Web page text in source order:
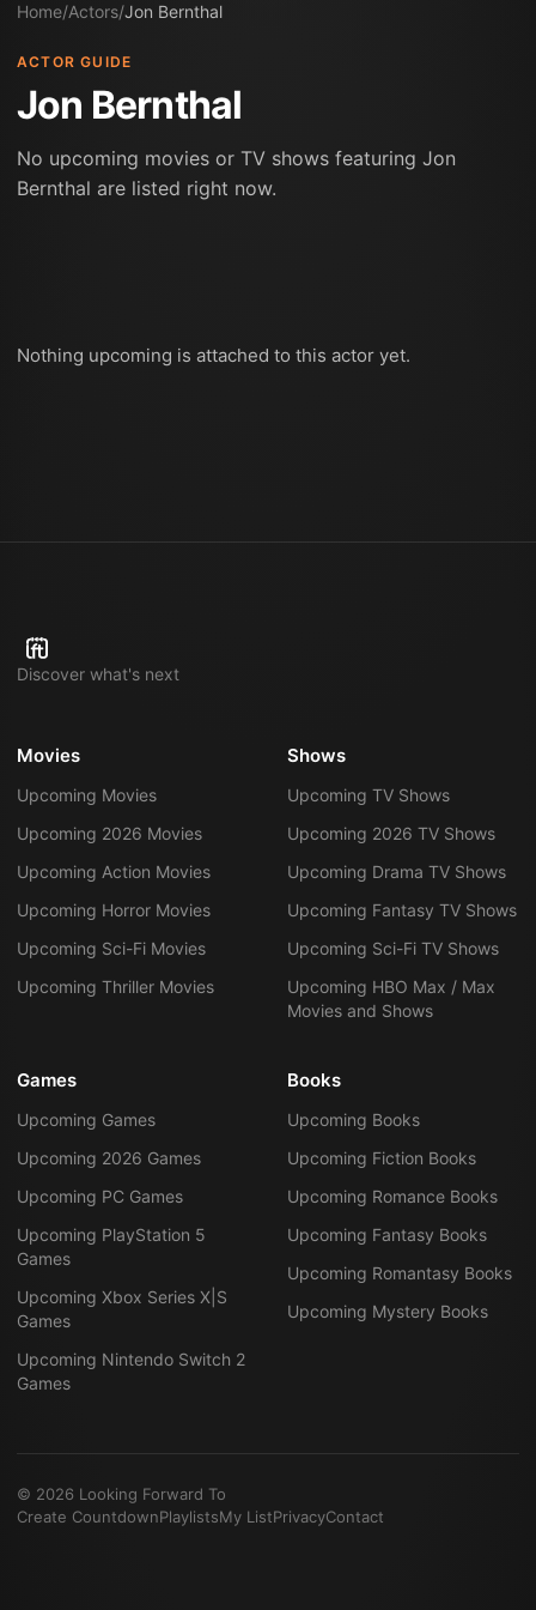
Home/Actors/Jon Bernthal
ACTOR GUIDE
Jon Bernthal
No upcoming movies or TV shows featuring Jon
Bernthal are listed right now.
Nothing upcoming is attached to this actor yet.
Discover what's next
Movies
Upcoming Movies
Upcoming 2026 Movies
Upcoming Action Movies
Upcoming Horror Movies
Upcoming Sci-Fi Movies
Upcoming Thriller Movies
Shows
Upcoming TV Shows
Upcoming 2026 TV Shows
Upcoming Drama TV Shows
Upcoming Fantasy TV Shows
Upcoming Sci-Fi TV Shows
Upcoming HBO Max / Max
Movies and Shows
Games
Upcoming Games
Upcoming 2026 Games
Upcoming PC Games
Upcoming PlayStation 5
Games
Upcoming Xbox Series X|S
Games
Upcoming Nintendo Switch 2
Games
Books
Upcoming Books
Upcoming Fiction Books
Upcoming Romance Books
Upcoming Fantasy Books
Upcoming Romantasy Books
Upcoming Mystery Books
© 2026 Looking Forward To
Create CountdownPlaylistsMy ListPrivacyContact